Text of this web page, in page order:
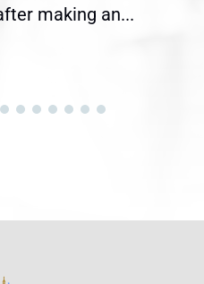
making an...